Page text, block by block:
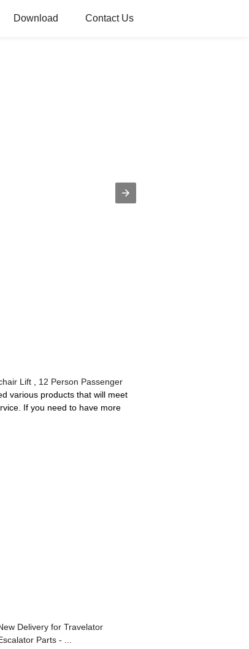
Download Contact Us
Lift
12 Person Passenger
various products that will meet
If you need to have more
Delivery for Travelator
Parts - ...